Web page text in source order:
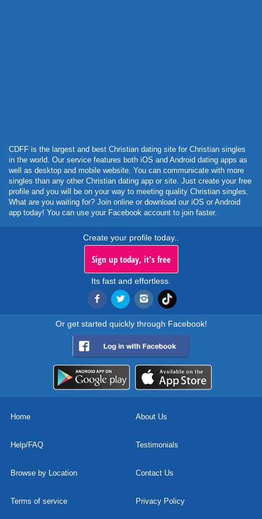
CDFF is the largest and best Christian dating site for Christian singles
in the world. Our service features both iOS and Android dating apps as
well as desktop and mobile website. You can communicate with more
singles than any other Christian dating app or site. Just create your free
profile and you will be on your way to meeting quality Christian singles.
What are you waiting for? Join online or download our iOS or Android
app today! You can use your Facebook account to join faster.
Create your profile today..
Sign up today, it's free
Its fast and effortless.
Or get started quickly through Facebook!
Home About Us
Help/FAQ Testimonials
Browse by Location Contact Us
Terms of service Privacy Policy